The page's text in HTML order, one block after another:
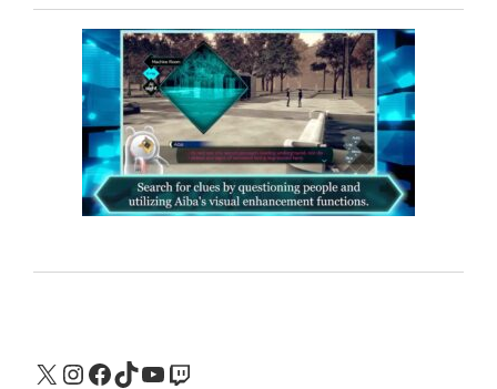
X Instagram
Facebook
TikTok
YouTube
Twitch